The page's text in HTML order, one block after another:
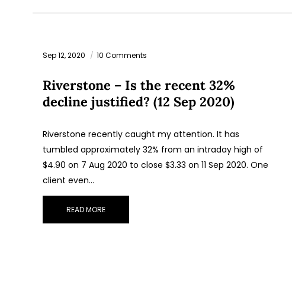
Sep 12, 2020 10 Comments
Riverstone – Is the recent 32%
decline justified? (12 Sep 2020)
Riverstone recently caught my attention. It has
tumbled approximately 32% from an intraday high of
$4.90 on 7 Aug 2020 to close $3.33 on 11 Sep 2020. One
client even…
READ MORE